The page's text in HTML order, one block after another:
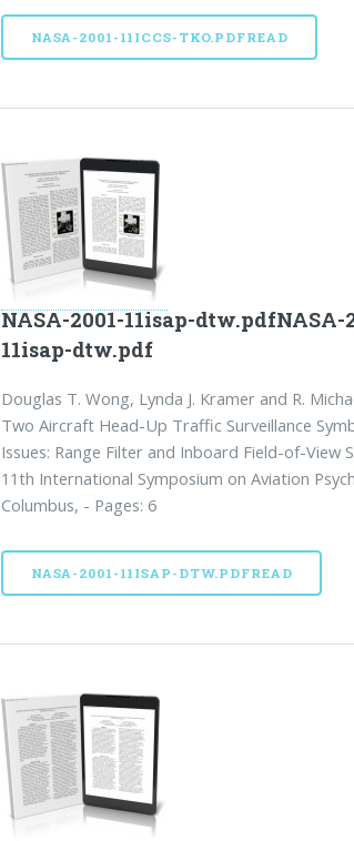
NASA-2001-11ICCS-TKO.PDFREAD
NASA-2001-11isap-dtw.pdfNASA-
11isap-dtw.pdf
Douglas T. Wong, Lynda J. Kramer and R.
Two Aircraft Head-Up Traffic Surveillance
Issues: Range Filter and Inboard Field-of-View
11th International Symposium on Aviation
Columbus, - Pages: 6
NASA-2001-11ISAP-DTW.PDFREAD